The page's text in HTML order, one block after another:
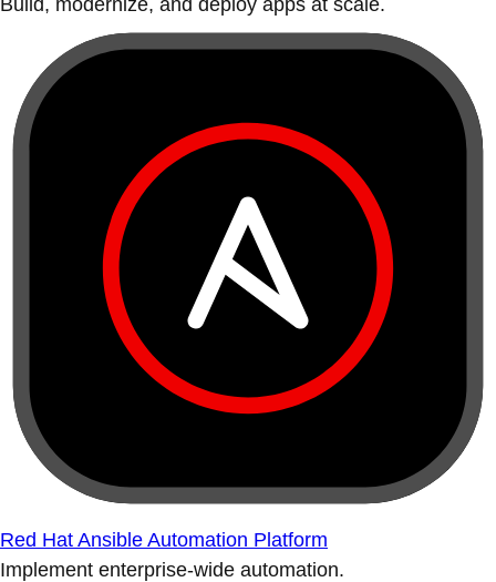
Build, modernize, and deploy apps at scale.
Red Hat Ansible Automation Platform
Implement enterprise-wide automation.